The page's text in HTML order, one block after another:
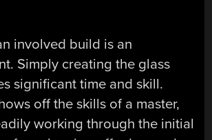
involved build is an
Simply creating the glass
significant time and skill.
off the skills of a master,
working through the initial